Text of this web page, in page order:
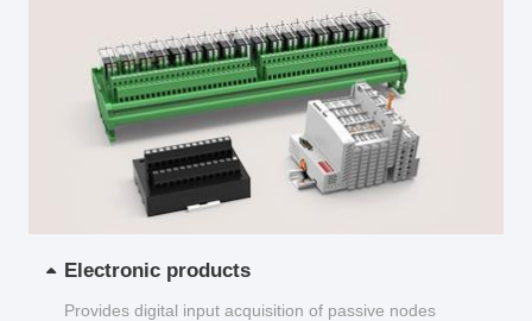
Electronic products
Provides digital input acquisition of passive nodes